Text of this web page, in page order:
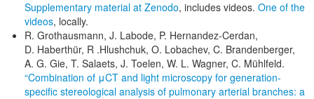
Supplementary material at Zenodo, includes videos. One of the
videos, locally.
R. Grothausmann, J. Labode, P. Hernandez-Cerdan,
D. Haberthür, R .Hlushchuk, O. Lobachev, C. Brandenberger,
A. G. Gie, T. Salaets, J. Toelen, W. L. Wagner, C. Mühlfeld.
“Combination of μCT and light microscopy for generation-
specific stereological analysis of pulmonary arterial branches: a